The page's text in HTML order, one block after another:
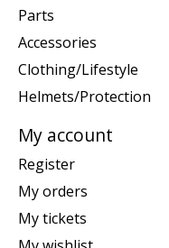
Parts
Accessories
Clothing/Lifestyle
Helmets/Protection
My account
Register
My orders
My tickets